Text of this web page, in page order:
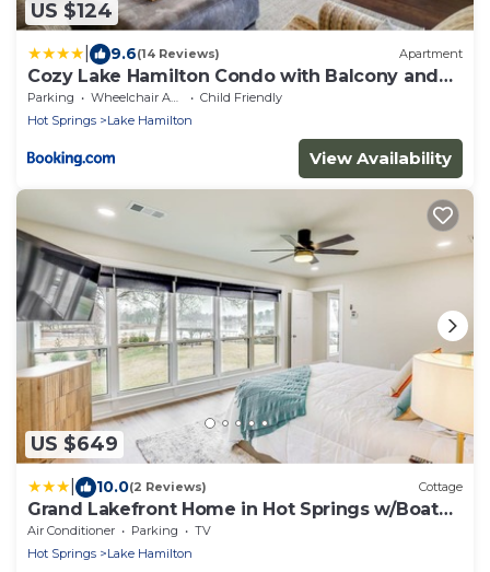
US $124
9.6(14 Reviews) Apartment
Cozy Lake Hamilton Condo with Balcony and
Pool Access!
Parking Wheelchair Accessible
Child Friendly
Hot Springs
Lake Hamilton
View Availability
US $649
10.0(2 Reviews) Cottage
Grand Lakefront Home in Hot Springs w/Boat
Dock!
Air Conditioner Parking
TV
Hot Springs
Lake Hamilton